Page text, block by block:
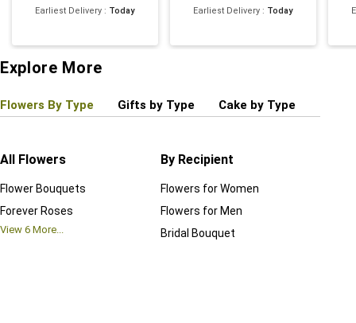
Earliest Delivery : Today Earliest Delivery : Today
Explore More
Flowers By Type Gifts by Type Cake by Type
All Flowers
Flower Bouquets
Forever Roses
View 6 More...
By Recipient
Flowers for Women
Flowers for Men
Bridal Bouquet